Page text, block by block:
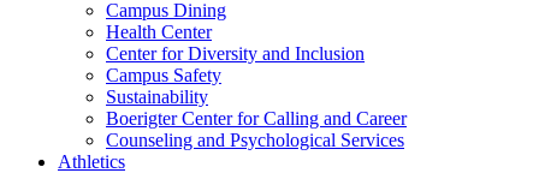
Campus Dining
Health Center
Center for Diversity and Inclusion
Campus Safety
Sustainability
Boerigter Center for Calling and Career
Counseling and Psychological Services
Athletics